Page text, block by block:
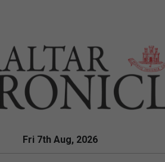
Fri 7th Aug, 2026